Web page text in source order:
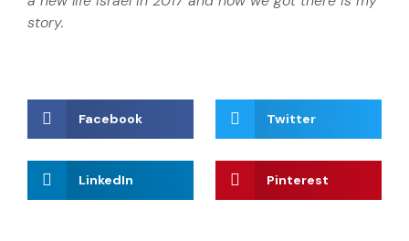
story.
Facebook Twitter
LinkedIn Pinterest